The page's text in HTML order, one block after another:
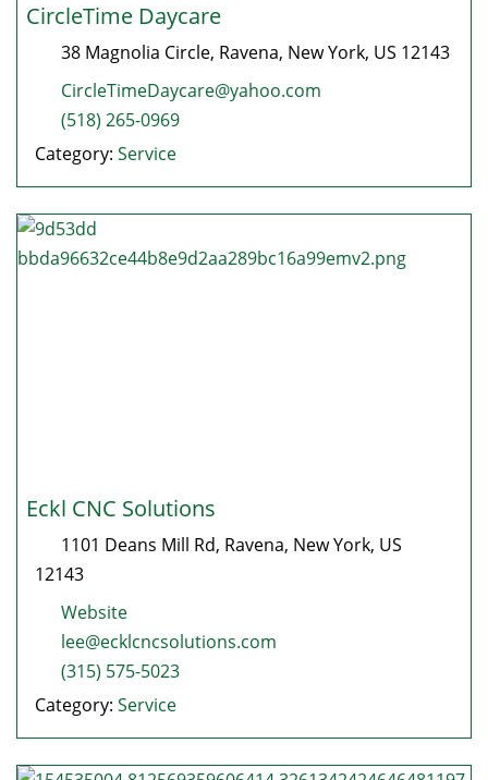
CircleTime Daycare
38 Magnolia Circle, Ravena, New York, US 12143
CircleTimeDaycare@yahoo.com
(518) 265-0969
Category: Service
Eckl CNC Solutions
1101 Deans Mill Rd, Ravena, New York, US
12143
Website
lee@ecklcncsolutions.com
(315) 575-5023
Category: Service